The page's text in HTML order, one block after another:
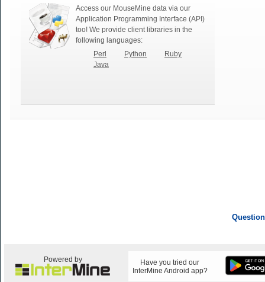
Access our MouseMine data via our
Application Programming Interface (API)
too! We provide client libraries in the
following languages:
Perl
Python
Ruby
Java
Powered by
Have you tried our
InterMine Android app?